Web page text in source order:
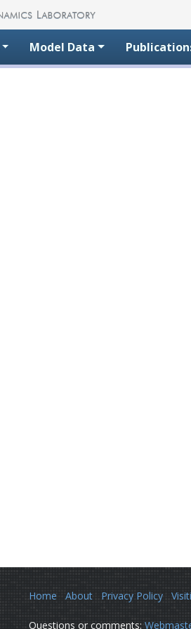
Model Data
Home About Privacy Policy
Questions or comments: